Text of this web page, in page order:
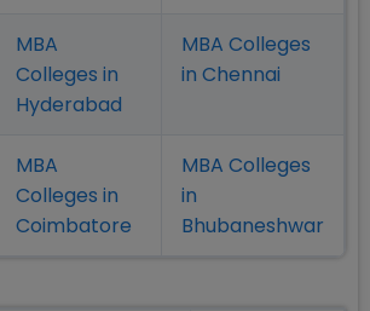
MBA
Colleges in
Hyderabad
MBA Colleges
in Chennai
MBA
Colleges in
Coimbatore
MBA Colleges
in
Bhubaneshwar